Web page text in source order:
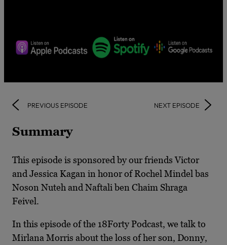
PREVIOUS EPISODE NEXT EPISODE
Summary
This episode is sponsored by our friends Victor
and Jessica Kagan in honor of Rochel Mindel bas
Noson Nuteh and Naftali ben Chaim Shraga
Feivel.
In this episode of the 18Forty Podcast, we talk to
Mirlana Morris about the loss of her son, Donny,